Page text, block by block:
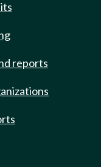
reports